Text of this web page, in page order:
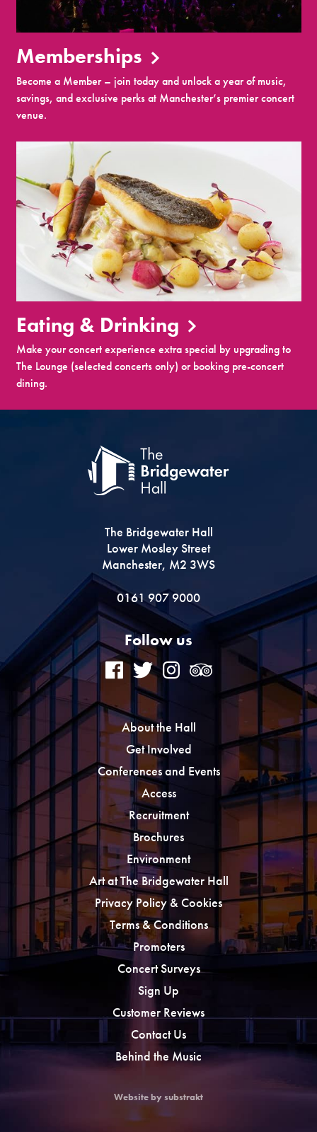
Memberships
Become a Member – join today and unlock a year of music,
savings, and exclusive perks at Manchester’s premier concert
venue.
Eating & Drinking
Make your concert experience extra special by upgrading to
The Lounge (selected concerts only) or booking pre-concert
dining.
The Bridgewater Hall
Lower Mosley Street
Manchester, M2 3WS
0161 907 9000
Follow us
About the Hall
Get Involved
Conferences and Events
Access
Recruitment
Brochures
Environment
Art at The Bridgewater Hall
Privacy Policy & Cookies
Terms & Conditions
Promoters
Concert Surveys
Sign Up
Customer Reviews
Contact Us
Behind the Music
Website by substrakt